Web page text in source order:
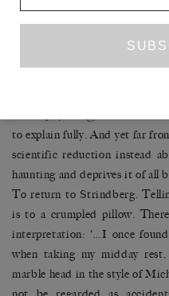
experiences can reveal about
to explain fully. And yet far
scientific reduction instead
haunting and deprives it of all
To return to Strindberg.
is to a crumpled pillow.
interpretation: ‘…I once
when taking my midday
marble head in the style of